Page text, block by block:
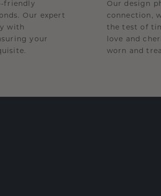
friendly
Our expert
with
your
Our design
connection,
the test of
love and
worn and